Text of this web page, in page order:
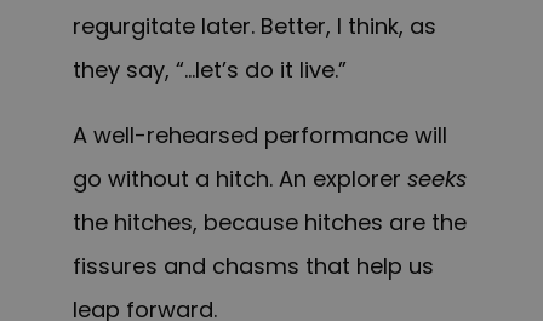
regurgitate later. Better, I think, as
they say, “…let’s do it live.”
A well-rehearsed performance will
go without a hitch. An explorer seeks
the hitches, because hitches are the
fissures and chasms that help us
leap forward.